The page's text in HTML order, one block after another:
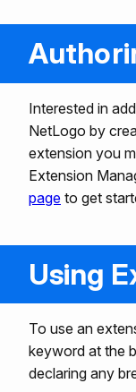
Interested in
NetLogo by
extension you
Extension
page to get
Using
To use an
keyword at the
declaring any